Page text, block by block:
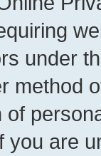
under
method
you are